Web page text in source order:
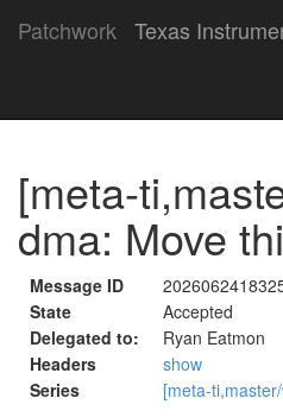
Patchwork Texas
[meta-
dma: Move
Message ID
State
Accepted
Delegated to:
Ryan Eatmon
Headers
show
Series
[meta-